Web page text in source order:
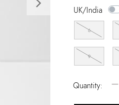
UK/India
6
9
Quantity: −